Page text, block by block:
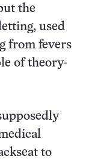
the
used
from fevers
of theory-
to